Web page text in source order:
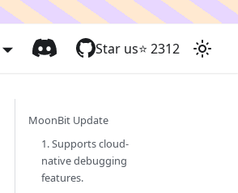
Star us⭐️ 2312
MoonBit Update
1. Supports cloud-
native debugging
features.